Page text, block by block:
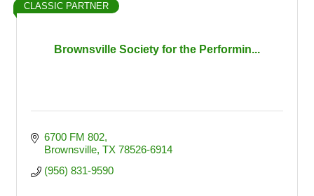
Brownsville Society for the Performin...
CLASSIC PARTNER
6700 FM 802
Brownsville TX 78526-6914
(956) 831-9590